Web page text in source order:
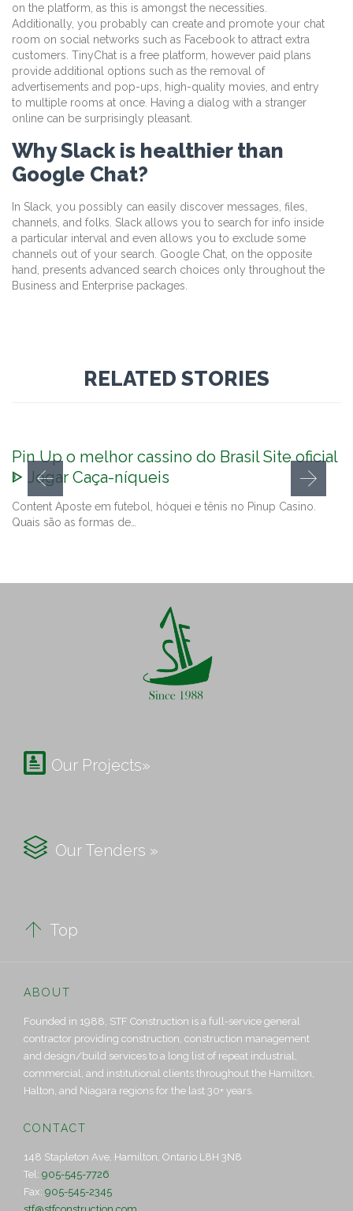
on the platform, as this is amongst the necessities.
Additionally, you probably can create and promote your chat
room on social networks such as Facebook to attract extra
customers. TinyChat is a free platform, however paid plans
provide additional options such as the removal of
advertisements and pop-ups, high-quality movies, and entry
to multiple rooms at once. Having a dialog with a stranger
online can be surprisingly pleasant.
Why Slack is healthier than
Google Chat?
In Slack, you possibly can easily discover messages, files,
channels, and folks. Slack allows you to search for info inside
a particular interval and even allows you to exclude some
channels out of your search. Google Chat, on the opposite
hand, presents advanced search choices only throughout the
Business and Enterprise packages.
RELATED STORIES
Pin Up o melhor cassino do Brasil Site oficial
ᐈ Jogar Caça-níqueis
Content Aposte em futebol, hóquei e tênis no Pinup Casino.
Quais são as formas de…
 Our Projects»
 Our Tenders »
 Top
ABOUT
Founded in 1988, STF Construction is a full-service general
contractor providing construction, construction management
and design/build services to a long list of repeat industrial,
commercial, and institutional clients throughout the Hamilton,
Halton, and Niagara regions for the last 30+ years.
CONTACT
148 Stapleton Ave, Hamilton, Ontario L8H 3N8
Tel: 905-545-7726
Fax: 905-545-2345